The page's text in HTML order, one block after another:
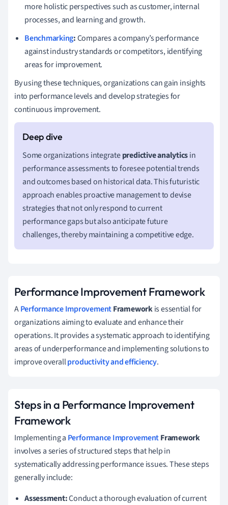
more holistic perspectives such as customer, internal
processes, and learning and growth.
Benchmarking:Compares a company’s performance
against industry standards or competitors, identifying
areas for improvement.
By using these techniques, organizations can gain insights
into performance levels and develop strategies for
continuous improvement.
Some organizations integratepredictive analyticsin
performance assessments to foresee potential trends
and outcomes based on historical data. This futuristic
approach enables proactive management to devise
strategies that not only respond to current
performance gaps but also anticipate future
challenges, thereby maintaining a competitive edge.
Performance Improvement Framework
APerformance ImprovementFrameworkis essential for
organizations aiming to evaluate and enhance their
operations. It provides a systematic approach to identifying
areas of underperformance and implementing solutions to
improve overallproductivity and efficiency.
Steps in a Performance Improvement
Framework
Implementing a Performance ImprovementFramework
involves a series of structured steps that help in
systematically addressing performance issues. These steps
generally include:
Assessment:Conduct a thorough evaluation of current